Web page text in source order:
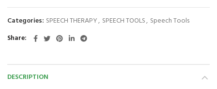
Categories: SPEECH THERAPY, SPEECH TOOLS, Speech Tools
Share
DESCRIPTION